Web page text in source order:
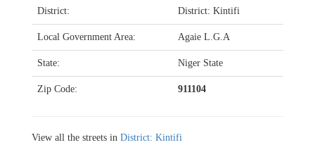
District: District: Kintifi
Local Government Area: Agaie L.G.A
State: Niger State
Zip Code: 911104
View all the streets in District: Kintifi